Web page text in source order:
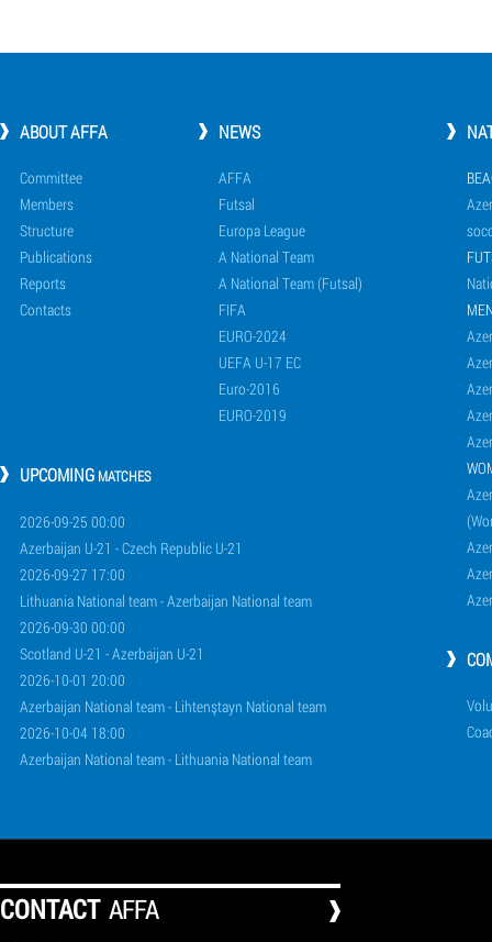
ABOUT AFFA
Committee
Members
Structure
Publications
Reports
Contacts
NEWS
AFFA
Futsal
Europa League
A National Team
A National Team (Futsal)
FIFA
EURO-2024
UEFA U-17 EC
Euro-2016
EURO-2019
UPCOMING MATCHES
2026-09-25 00:00
Azerbaijan U-21 - Czech Republic U-21
2026-09-27 17:00
Lithuania National team - Azerbaijan National team
2026-09-30 00:00
Scotland U-21 - Azerbaijan U-21
2026-10-01 20:00
Azerbaijan National team - Lihtenştayn National team
2026-10-04 18:00
Azerbaijan National team - Lithuania National team
СONTACT AFFA